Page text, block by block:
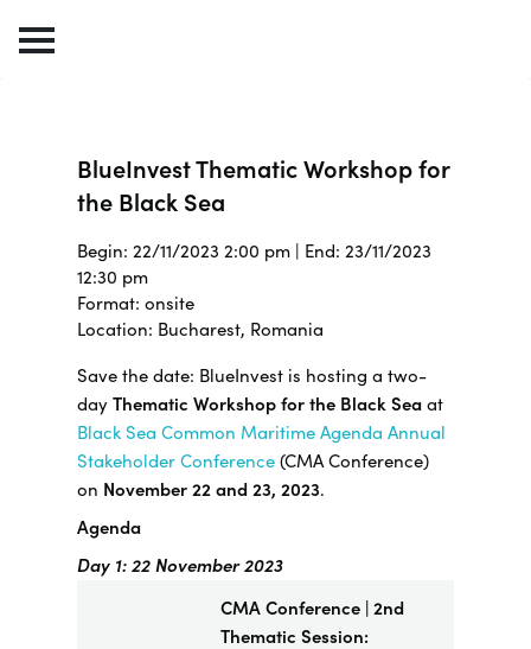
BlueInvest Thematic Workshop for
the Black Sea
Begin: 22/11/2023 2:00 pm | End: 23/11/2023
12:30 pm
Format: onsite
Location: Bucharest, Romania
Save the date: BlueInvest is hosting a two-
day Thematic Workshop for the Black Seaat
Black Sea Common Maritime Agenda Annual
Stakeholder Conference (CMA Conference)
on November 22 and 23, 2023.
Agenda
Day 1: 22 November 2023
CMA Conference | 2nd
Thematic Session: